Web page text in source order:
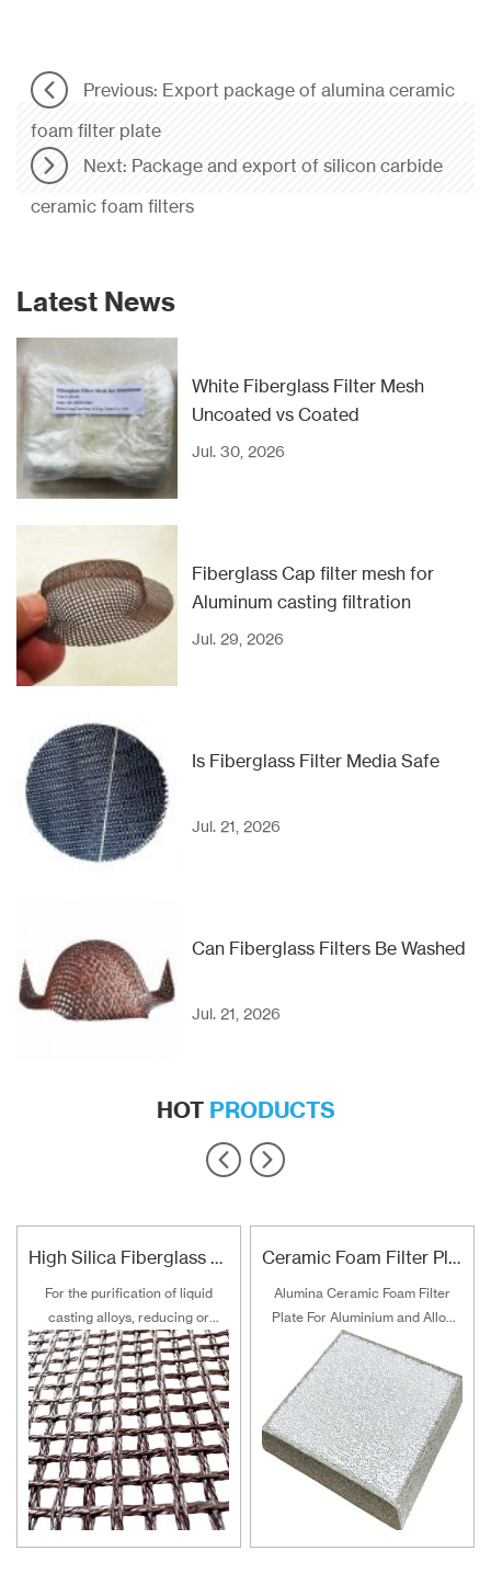
Previous: Export package of alumina ceramic
foam filter plate
Next: Package and export of silicon carbide
ceramic foam filters
Latest News
White Fiberglass Filter Mesh
Uncoated vs Coated
Jul. 30, 2026
Fiberglass Cap filter mesh for
Aluminum casting filtration
Jul. 29, 2026
Is Fiberglass Filter Media Safe
Jul. 21, 2026
Can Fiberglass Filters Be Washed
Jul. 21, 2026
HOT PRODUCTS
High Silica Fiberglass Filter Mesh For Steel Iron Copper
For the purification of liquid
casting alloys, reducing or
filtering various non-metallic
inclusions is an important
technical measure to obtain
good quality castings, and the
use of casting filters has
become an important auxiliary
material for purification of liquid
casting alloys.
Ceramic Foam Filter Plate For Aluminum and Alloy Filtration
Alumina Ceramic Foam Filter
Plate For Aluminium and Alloy
Filtration